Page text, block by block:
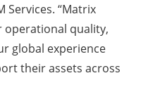
Services. “Matrix
operational quality,
global experience
their assets across